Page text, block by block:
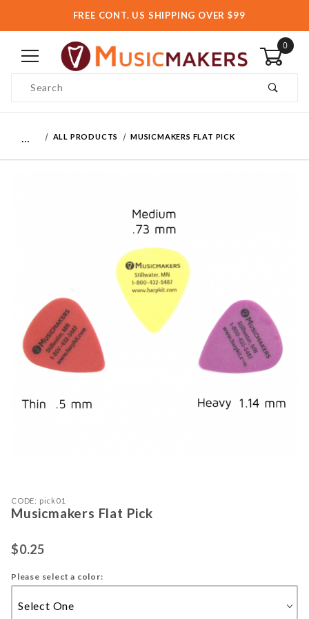
FREE CONT. US SHIPPING OVER $99
0
ALL PRODUCTS MUSICMAKERS FLAT PICK
Thumbnail Filmstrip of Musicmakers
Purchase Musicmakers Flat Pick
CODE: pick01
Musicmakers Flat Pick
$0.25
Please select a color: